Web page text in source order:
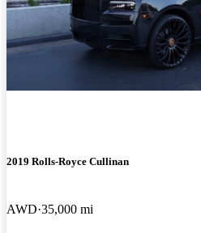
2019 Rolls-Royce Cullinan
AWD 35,000 mi